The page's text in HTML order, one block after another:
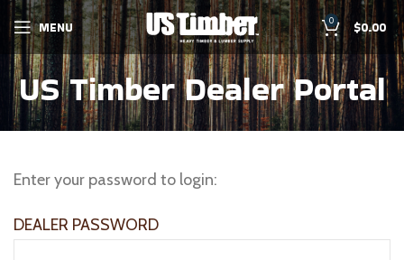
MENU 0 $0.00
US Timber Dealer Portal
Enter your password to login:
DEALER PASSWORD